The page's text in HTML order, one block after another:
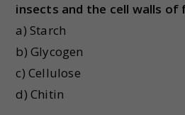
insects and the cell walls of
a) Starch
b) Glycogen
c) Cellulose
d) Chitin